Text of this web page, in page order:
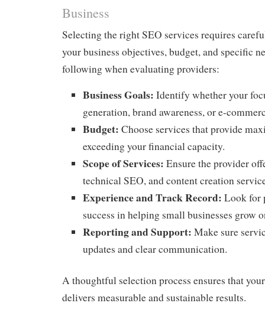
Business
Selecting the right SEO services requires
your business objectives, budget, and specific
following when evaluating providers:
Business Goals: Identify whether your
generation, brand awareness, or e-
Budget: Choose services that provide
exceeding your financial capacity.
Scope of Services: Ensure the provider
technical SEO, and content creation
Experience and Track Record: Look for
success in helping small businesses grow
Reporting and Support: Make sure
updates and clear communication.
A thoughtful selection process ensures that
delivers measurable and sustainable results.